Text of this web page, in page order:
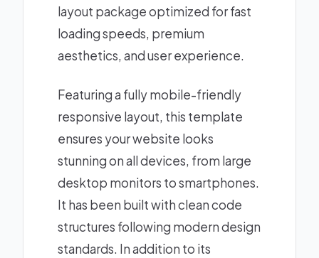
layout package optimized for fast
loading speeds, premium
aesthetics, and user experience.
Featuring a fully mobile-friendly
responsive layout, this template
ensures your website looks
stunning on all devices, from large
desktop monitors to smartphones.
It has been built with clean code
structures following modern design
standards. In addition to its